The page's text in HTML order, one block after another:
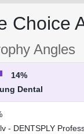
Choice
Angles
14%
Dental
- DENTSPLY